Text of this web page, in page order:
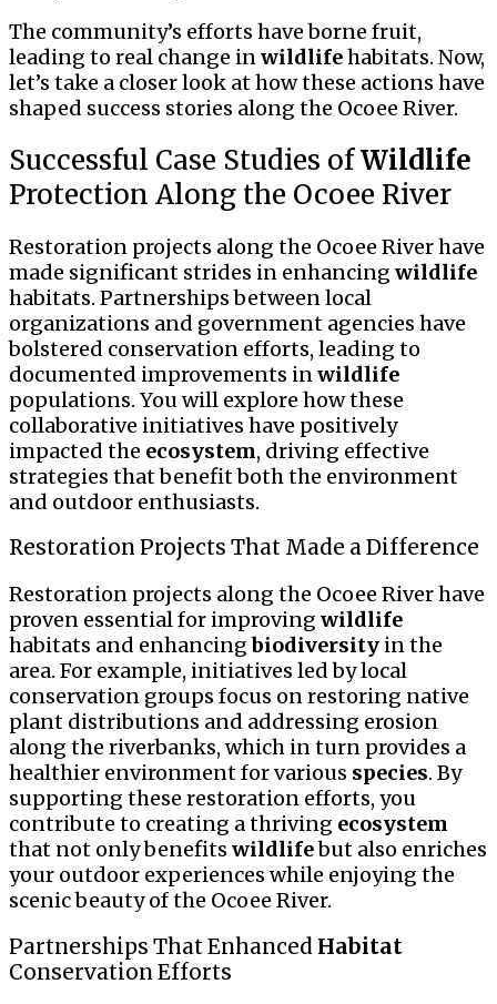
The community’s efforts have borne fruit,
leading to real change inwildlifehabitats. Now,
let’s take a closer look at how these actions have
shaped success stories along the Ocoee River.
Successful Case Studies ofWildlife
Protection Along the Ocoee River
Restoration projects along the Ocoee River have
made significant strides in enhancing wildlife
habitats. Partnerships between local
organizations and government agencies have
bolstered conservation efforts, leading to
documented improvements inwildlife
populations. You will explore how these
collaborative initiatives have positively
impacted the ecosystem, driving effective
strategies that benefit both the environment
and outdoor enthusiasts.
Restoration Projects That Made a Difference
Restoration projects along the Ocoee River have
proven essential for improving wildlife
habitats and enhancingbiodiversity in the
area. For example, initiatives led by local
conservation groups focus on restoring native
plant distributions and addressing erosion
along the riverbanks, which in turn provides a
healthier environment for various species. By
supporting these restoration efforts, you
contribute to creating a thriving ecosystem
that not only benefits wildlifebut also enriches
your outdoor experiences while enjoying the
scenic beauty of the Ocoee River.
Partnerships That Enhanced Habitat
Conservation Efforts